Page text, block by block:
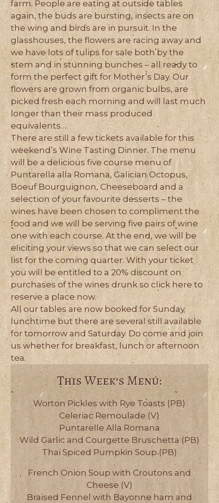
farm. People are eating at outside tables
again, the buds are bursting, insects are on
the wing and birds are in pursuit. In the
glasshouses, the flowers are racing away and
we have lots of tulips for sale both by the
stem and in stunning bunches – all ready to
form the perfect gift for Mother’s Day. Our
flowers are grown from organic bulbs, are
picked fresh each morning and will last much
longer than their mass produced
equivalents…
There are still a few tickets available for this
weekend’s Wine Tasting Dinner. The menu
will be a delicious five course menu of
Puntarella alla Romana, Galician Octopus,
Boeuf Bourguignon, Cheeseboard and a
selection of your favourite desserts – the
wines have been chosen to compliment the
food and we will be serving five pairs of wine
one with each course. At the end, we will be
eliciting your views so that we can select our
list for the coming quarter. With your ticket
you will be entitled to a 20% discount on
purchases of the wines drunk so click here to
reserve a place now.
All our tables are now booked for Sunday
lunchtime but there are several still available
for tomorrow and Saturday. Do come and join
us whether for breakfast, lunch or afternoon
tea.
This Week’s Menu:
Worton Pickles with Rye Toasts (PB)
Celeriac Remoulade (V)
Puntarelle Alla Romana
Wild Garlic and Courgette Bruschetta (PB)
Thai Spiced Pumpkin Soup (PB)
French Onion Soup with Croutons and
Cheese (V)
Braised Fennel with Bayonne ham and